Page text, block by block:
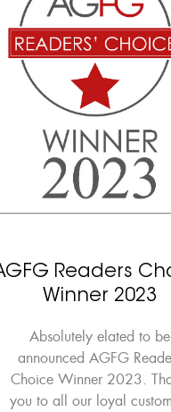
Readers
Winner 2023
Absolutely elated to be
announced AGFG
Choice Winner 2023.
you to all our loyal